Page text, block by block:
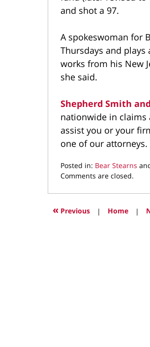
and shot a 97.
A spokeswoman for
Thursdays and
works from his New
she said.
Shepherd Smith
nationwide in claims
assist you or your
one of our attorneys.
Posted in: Bear Stearns
Updated:
20,
3:41
Comments are closed.
« Previous | Home |